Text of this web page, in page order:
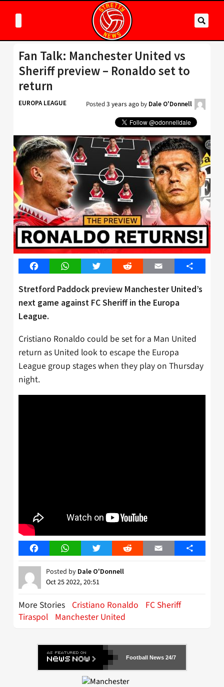
Fan Talk: Manchester United vs
Sheriff preview – Ronaldo set to
return
EUROPA LEAGUE Posted3 years ago by Dale O'Donnell
FacebookWhatsAppTwitter Reddit Email Share
Stretford Paddock preview Manchester United’s
next game against FC Sheriff in the Europa
League.
Cristiano Ronaldo could be set for a Man United
return as United look to escape the Europa
League group stages when they play on Thursday
night.
FacebookWhatsAppTwitter Reddit Email Share
Posted by Dale O'Donnell
Oct 25 2022, 20:51
More Stories Cristiano Ronaldo
FC Sheriff
Tiraspol Manchester United
Football News 24/7